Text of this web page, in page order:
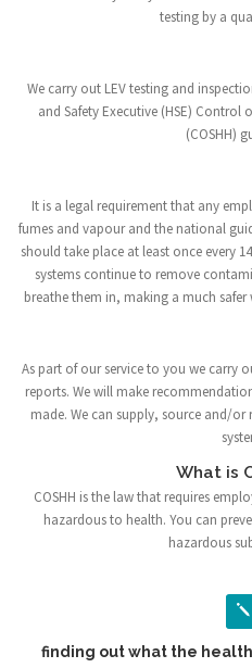
testing by a
We carry out LEV testing and
and Safety Executive (HSE) Control
(COSHH)
It is a legal requirement that any
fumes and vapour and the national
should take place at least once every
systems continue to remove
breathe them in, making a much
As part of our service to you we carry
reports. We will make
made. We can supply, source and/
What is
COSHH is the law that requires
hazardous to health. You can
hazardous
finding out what the